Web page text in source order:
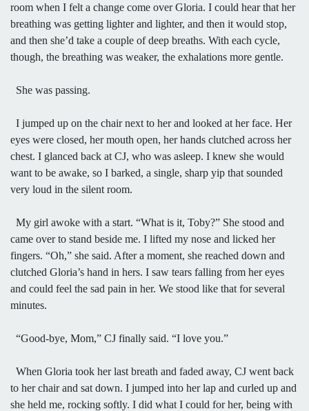
room when I felt a change come over Gloria. I could hear that her
breathing was getting lighter and lighter, and then it would stop,
and then she’d take a couple of deep breaths. With each cycle,
though, the breathing was weaker, the exhalations more gentle.
She was passing.
I jumped up on the chair next to her and looked at her face. Her
eyes were closed, her mouth open, her hands clutched across her
chest. I glanced back at CJ, who was asleep. I knew she would
want to be awake, so I barked, a single, sharp yip that sounded
very loud in the silent room.
My girl awoke with a start. “What is it, Toby?” She stood and
came over to stand beside me. I lifted my nose and licked her
fingers. “Oh,” she said. After a moment, she reached down and
clutched Gloria’s hand in hers. I saw tears falling from her eyes
and could feel the sad pain in her. We stood like that for several
minutes.
“Good-bye, Mom,” CJ finally said. “I love you.”
When Gloria took her last breath and faded away, CJ went back
to her chair and sat down. I jumped into her lap and curled up and
she held me, rocking softly. I did what I could for her, being with